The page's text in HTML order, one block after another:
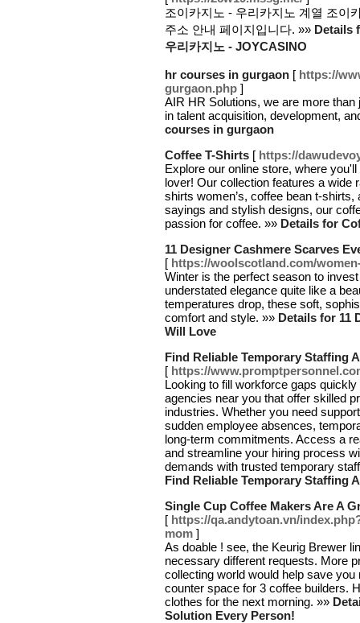
조이카지노 - 우리카지노 계열 조이
주소 안내 페이지입니다. »» Details
우리카지노 - JOYCASINO
hr courses in gurgaon [ https://
gurgaon.php ]
AIR HR Solutions, we are more
in talent acquisition, development,
courses in gurgaon
Coffee T-Shirts [ https://
Explore our online store, where
lover! Our collection features a wide
shirts women’s, coffee bean t-
sayings and stylish designs, our
passion for coffee. »» Details for
11 Designer Cashmere Scarves
[ https://woolscotland.com/
Winter is the perfect season to
understated elegance quite like a
temperatures drop, these soft,
comfort and style. »» Details for 11
Will Love
Find Reliable Temporary Staffing
[ https://
Looking to fill workforce gaps
agencies near you that offer skilled
industries. Whether you need
sudden employee absences,
long-term commitments. Access a
and streamline your hiring process
demands with trusted temporary
Find Reliable Temporary Staffing
Single Cup Coffee Makers Are A
[ https://qa.andytoan.vn/
mom ]
As doable ! see, the Keurig Brewer
necessary different requests. More
collecting world would help save
counter space for 3 coffee builders.
clothes for the next morning. »»
Solution Every Person!